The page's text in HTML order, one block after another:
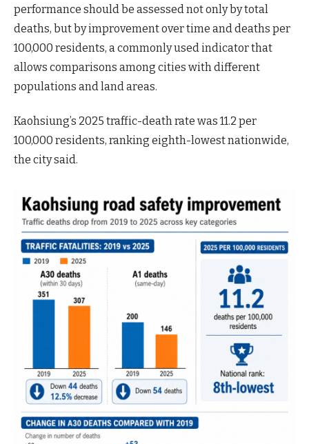
performance should be assessed not only by total
deaths, but by improvement over time and deaths per
100,000 residents, a commonly used indicator that
allows comparisons among cities with different
populations and land areas.
Kaohsiung’s 2025 traffic-death rate was 11.2 per
100,000 residents, ranking eighth-lowest nationwide,
the city said.